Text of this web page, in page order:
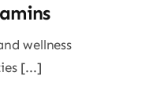
wellness
[...]